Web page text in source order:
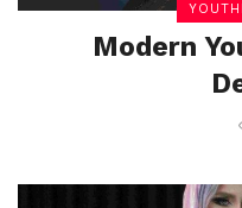
Modern